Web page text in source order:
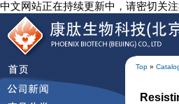
中文网站正在持续更新中，请密切关
Top »